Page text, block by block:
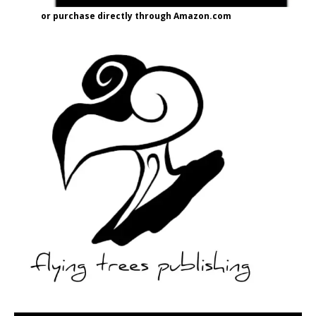
or purchase directly through Amazon.com